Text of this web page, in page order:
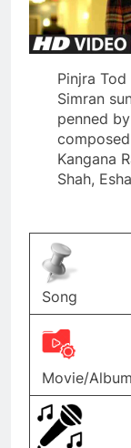
Pinjra
Simran
penned
Kangana
Shah,
Song
Movie/Album